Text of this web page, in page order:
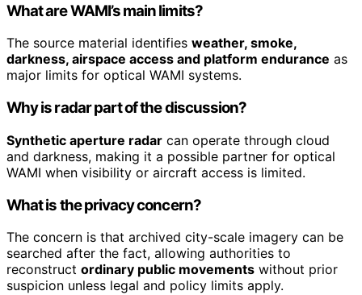
What are WAMI’s main limits?
The source material identifies weather, smoke,
darkness, airspace access and platform endurance as
major limits for optical WAMI systems.
Why is radar part of the discussion?
Synthetic aperture radar can operate through cloud
and darkness, making it a possible partner for optical
WAMI when visibility or aircraft access is limited.
What is the privacy concern?
The concern is that archived city-scale imagery can be
searched after the fact, allowing authorities to
reconstruct ordinary public movements without prior
suspicion unless legal and policy limits apply.